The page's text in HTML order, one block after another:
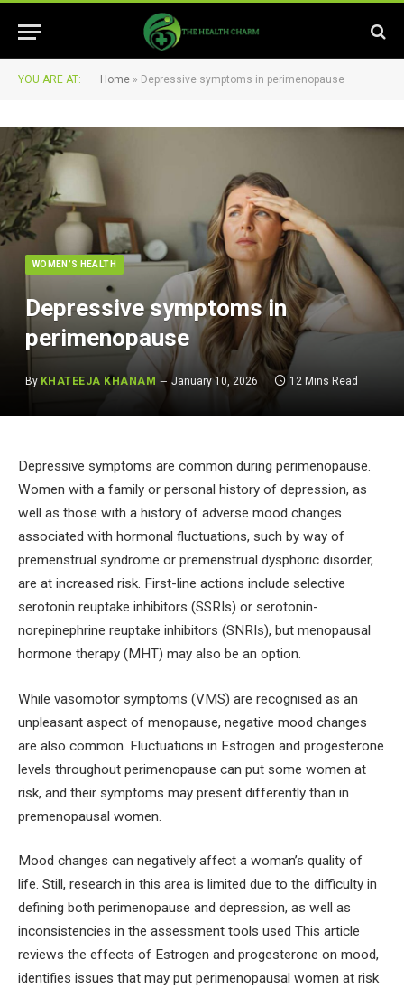
YOU ARE AT: Home » Depressive symptoms in perimenopause
WOMEN’S HEALTH
Depressive symptoms in
perimenopause
By KHATEEJA KHANAM January 10, 2026 12 Mins Read
Depressive symptoms are common during perimenopause.
Women with a family or personal history of depression, as
well as those with a history of adverse mood changes
associated with hormonal fluctuations, such by way of
premenstrual syndrome or premenstrual dysphoric disorder,
are at increased risk. First-line actions include selective
serotonin reuptake inhibitors (SSRIs) or serotonin-
norepinephrine reuptake inhibitors (SNRIs), but menopausal
hormone therapy (MHT) may also be an option.
While vasomotor symptoms (VMS) are recognised as an
unpleasant aspect of menopause, negative mood changes
are also common. Fluctuations in Estrogen and progesterone
levels throughout perimenopause can put some women at
risk, and their symptoms may present differently than in
premenopausal women.
Mood changes can negatively affect a woman’s quality of
life. Still, research in this area is limited due to the difficulty in
defining both perimenopause and depression, as well as
inconsistencies in the assessment tools used This article
reviews the effects of Estrogen and progesterone on mood,
identifies issues that may put perimenopausal women at risk